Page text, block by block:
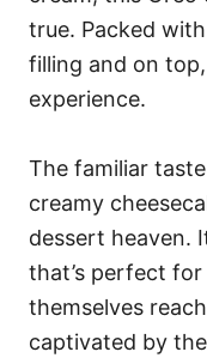
true. Packed
filling and on
experience.
The familiar
creamy
dessert heaven.
that’s perfect
themselves
captivated by